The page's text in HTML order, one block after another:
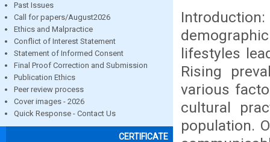
Past Issues
Call for papers/August2026
Ethics and Malpractice
Conflict of Interest Statement
Statement of Informed Consent
Final Proof Correction and Submission
Publication Ethics
Peer review process
Cover images - 2026
Quick Response - Contact Us
CERTIFICATE
lifestyles
Rising
various
cultural
population.